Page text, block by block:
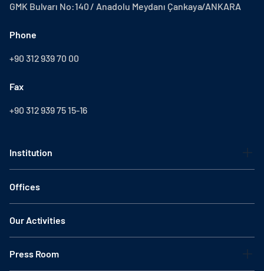
GMK Bulvarı No:140 / Anadolu Meydanı Çankaya/ANKARA
Phone
+90 312 939 70 00
Fax
+90 312 939 75 15-16
Institution
Offices
Our Activities
Press Room